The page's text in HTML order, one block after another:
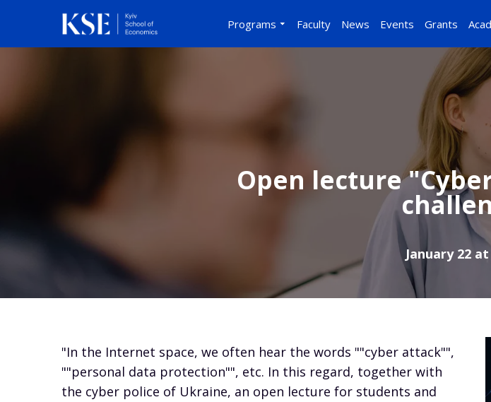
Programs Faculty News Events Grants
Open lecture
January 22
"In the Internet space, we often hear the words ""cyber attack"",
""personal data protection"", etc. In this regard, together with
the cyber police of Ukraine, an open lecture for students and